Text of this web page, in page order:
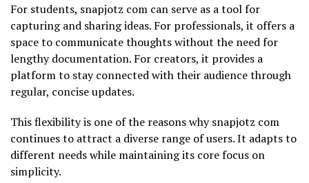
For students, snapjotz com can serve as a tool for
capturing and sharing ideas. For professionals, it offers a
space to communicate thoughts without the need for
lengthy documentation. For creators, it provides a
platform to stay connected with their audience through
regular, concise updates.
This flexibility is one of the reasons why snapjotz com
continues to attract a diverse range of users. It adapts to
different needs while maintaining its core focus on
simplicity.